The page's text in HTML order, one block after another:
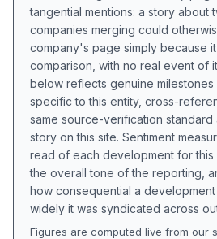
tangential mentions: a story about
companies merging could
company's page simply because
comparison, with no real event of
below reflects genuine
specific to this entity, cross-
same source-verification
story on this site. Sentiment
read of each development for
the overall tone of the reporting,
how consequential a
widely it was syndicated across
Figures are computed live from our